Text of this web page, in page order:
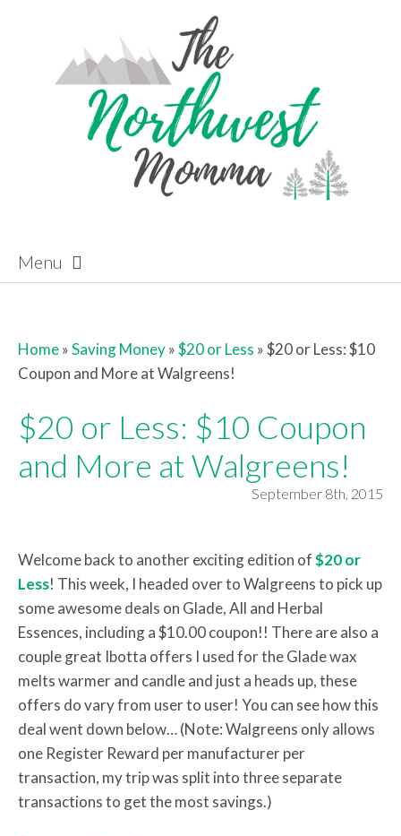
Menu
Home»Saving Money»$20 or Less »$20 or Less: $10
Coupon and More at Walgreens!
$20 or Less: $10 Coupon
and More at Walgreens!
September 8th, 2015
Welcome back to another exciting edition of$20 or
Less! This week, I headed over to Walgreens to pick up
some awesome deals on Glade, All and Herbal
Essences, including a $10.00 coupon!! There are also a
couple great Ibotta offers I used for the Glade wax
melts warmer and candle and just a heads up, these
offers do vary from user to user! You can see how this
deal went down below… (Note: Walgreens only allows
one Register Reward per manufacturer per
transaction, my trip was split into three separate
transactions to get the most savings.)